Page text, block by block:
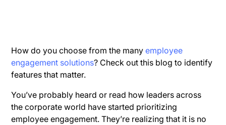
How do you choose from the manyemployee
engagement solutions? Check out this blog to identify
features that matter.
You’ve probably heard or read how leaders across
the corporate world have started prioritizing
employee engagement. They’re realizing that it is no